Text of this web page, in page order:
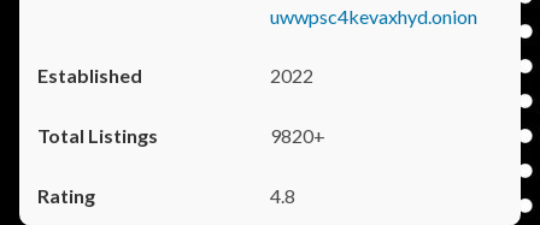
uwwpsc4kevaxhyd.onion
2022
9820+
4.8